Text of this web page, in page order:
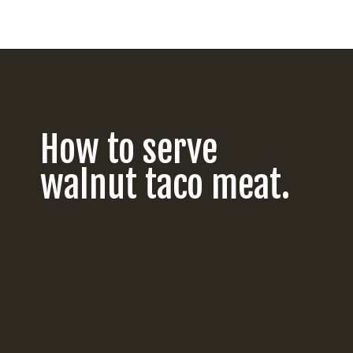
How to serve
walnut taco meat.